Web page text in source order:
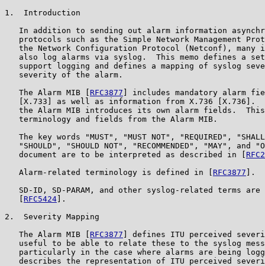
1.  Introduction
In addition to sending out alarm information
protocols such as the Simple Network Management
the Network Configuration Protocol (Netconf), many
also log alarms via syslog.  This memo defines a
support logging and defines a mapping of syslog
   severity of the alarm.
   The Alarm MIB [
RFC3877 ] includes mandatory alarm
[X.733] as well as information from X.736 [X.736].
the Alarm MIB introduces its own alarm fields.
   terminology and fields from the Alarm MIB.
The key words "MUST", "MUST NOT", "REQUIRED",
"SHOULD", "SHOULD NOT", "RECOMMENDED", "MAY", and
   document are to be interpreted as described in [
   Alarm-related terminology is defined in [
RFC3877 ].
SD-ID, SD-PARAM, and other syslog-related terms are
RFC5424 ].
2.  Severity Mapping
   The Alarm MIB [
RFC3877 ] defines ITU perceived
useful to be able to relate these to the syslog
particularly in the case where alarms are being
describes the representation of ITU perceived